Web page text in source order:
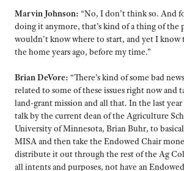
Marvin Johnson: “No, I don’t think so. And
doing it anymore, that’s kind of a thing of the
wouldn’t know where to start, and yet I know
the home years ago, before my time.”
Brian DeVore: “There’s kind of some bad
related to some of these issues right now and
land-grant mission and all that. In the last year
talk by the current dean of the Agriculture
University of Minnesota, Brian Buhr, to
MISA and then take the Endowed Chair
distribute it out through the rest of the Ag
all intents and purposes, not have an